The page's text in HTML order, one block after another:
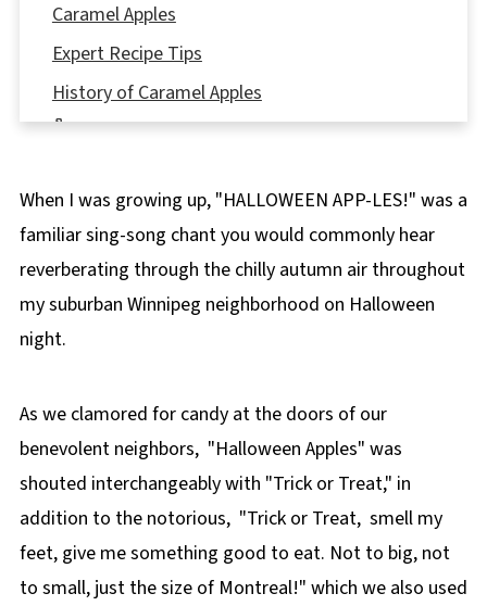
Caramel Apples
Expert Recipe Tips
History of Caramel Apples
🌡️Storing
Didn't find the answer you're looking for?
🎃More Fun Halloween Recipes!
🍏Salted Toffee Halloween Caramel Apples
Recipe
When I was growing up, "HALLOWEEN APP-LES!" was a
familiar sing-song chant you would commonly hear
reverberating through the chilly autumn air throughout
my suburban Winnipeg neighborhood on Halloween
night.
As we clamored for candy at the doors of our
benevolent neighbors, "Halloween Apples" was
shouted interchangeably with "Trick or Treat," in
addition to the notorious, "Trick or Treat, smell my
feet, give me something good to eat. Not to big, not
to small, just the size of Montreal!" which we also used